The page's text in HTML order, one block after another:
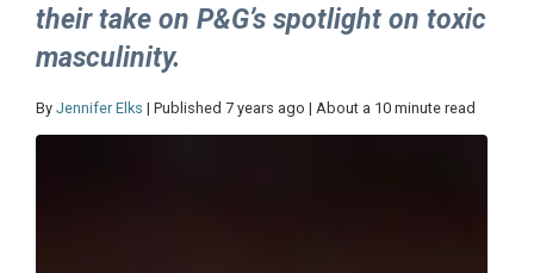
their take on P&G’s spotlight on toxic
masculinity.
By Jennifer Elks | Published 7 years ago | About a 10 minute read